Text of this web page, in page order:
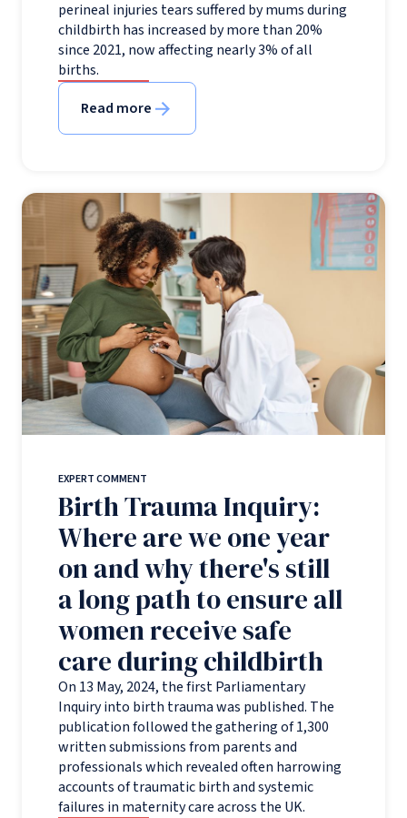
perineal injuries tears suffered by mums during
childbirth has increased by more than 20%
since 2021, now affecting nearly 3% of all
births.
Read more
EXPERT COMMENT
Birth Trauma Inquiry:
Where are we one year
on and why there's still
a long path to ensure all
women receive safe
care during childbirth
On 13 May, 2024, the first Parliamentary
Inquiry into birth trauma was published. The
publication followed the gathering of 1,300
written submissions from parents and
professionals which revealed often harrowing
accounts of traumatic birth and systemic
failures in maternity care across the UK.